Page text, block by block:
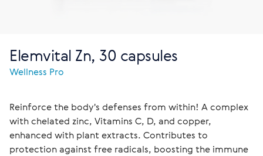
Elemvital Zn, 30 capsules
Wellness Pro
Reinforce the body's defenses from within! A complex
with chelated zinc, Vitamins C, D, and copper,
enhanced with plant extracts. Contributes to
protection against free radicals, boosting the immune